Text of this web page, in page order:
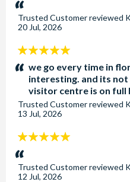
Trusted Customerreviewed
20 Jul, 2026
5
stars:we go every time in
interesting. and its not
visitor centre is on full
Trusted Customerreviewed
13 Jul, 2026
5
stars:
Trusted Customerreviewed
12 Jul, 2026